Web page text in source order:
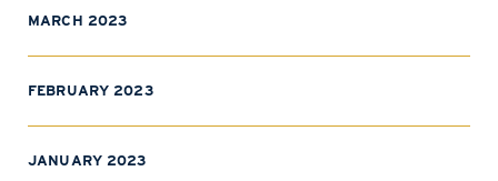
MARCH 2023
FEBRUARY 2023
JANUARY 2023